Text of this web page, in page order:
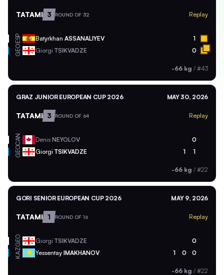
TATAMI 3 ROUND OF 32 Replay
ESP Batyrkhan ASSANALIYEV 1
GEO Giorgi TSIKVADZE 0
-66 kg / #43
GRAZ JUNIOR EUROPEAN CUP 2026 MAY 30, 2026
TATAMI 3 ROUND OF 64 Replay
CAN Denis NEYOLOV 0
GEO Giorgi TSIKVADZE 1 1
-66 kg / #22
GORI SENIOR EUROPEAN CUP 2026 MAY 9, 2026
TATAMI 1 ROUND OF 16 Replay
GEO Giorgi TSIKVADZE 0
KAZ Yessentay IMAKHANOV 1 0 0
-66 kg / #22